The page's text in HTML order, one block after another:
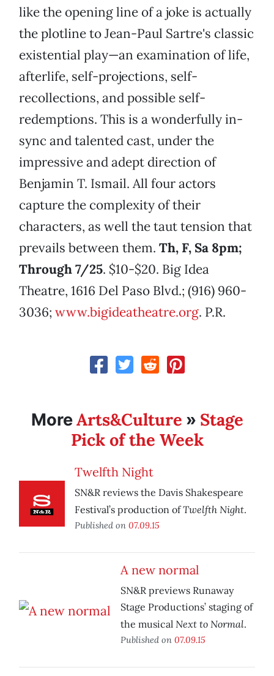
like the opening line of a joke is actually
the plotline to Jean-Paul Sartre's classic
existential play—an examination of life,
afterlife, self-projections, self-
recollections, and possible self-
redemptions. This is a wonderfully in-
sync and talented cast, under the
impressive and adept direction of
Benjamin T. Ismail. All four actors
capture the complexity of their
characters, as well the taut tension that
prevails between them. Th, F, Sa 8pm;
Through 7/25. $10-$20. Big Idea
Theatre, 1616 Del Paso Blvd.; (916) 960-
3036; www.bigideatheatre.org. P.R.
MoreArts&Culture » Stage
Pick of the Week
Twelfth Night
SN&R reviews the Davis Shakespeare
Festival’s production ofTwelfth Night.
Published on 07.09.15
A new normal
SN&R previews Runaway
Stage Productions’ staging of
the musical Next to Normal.
Published on 07.09.15